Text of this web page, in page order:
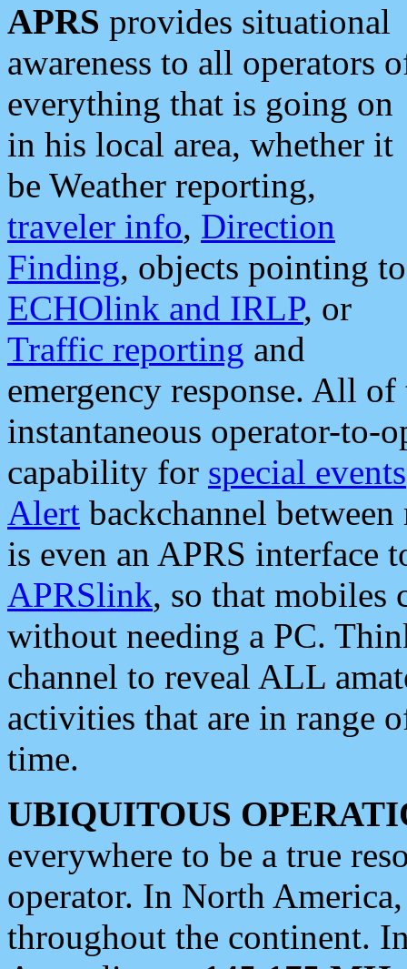
APRS provides situational
awareness to all operators
everything that is going on
in his local area, whether it
be Weather reporting,
traveler info, Direction
Finding, objects pointing to
ECHOlink and IRLP, or
Traffic reporting and
emergency response. All
instantaneous operator-to-
capability for special events
Alert backchannel
is even an APRS interface
APRSlink, so that mobiles
without needing a PC.
channel to reveal ALL
activities that are in range
time.
UBIQUITOUS
everywhere to be a true
operator. In North
throughout the continent.